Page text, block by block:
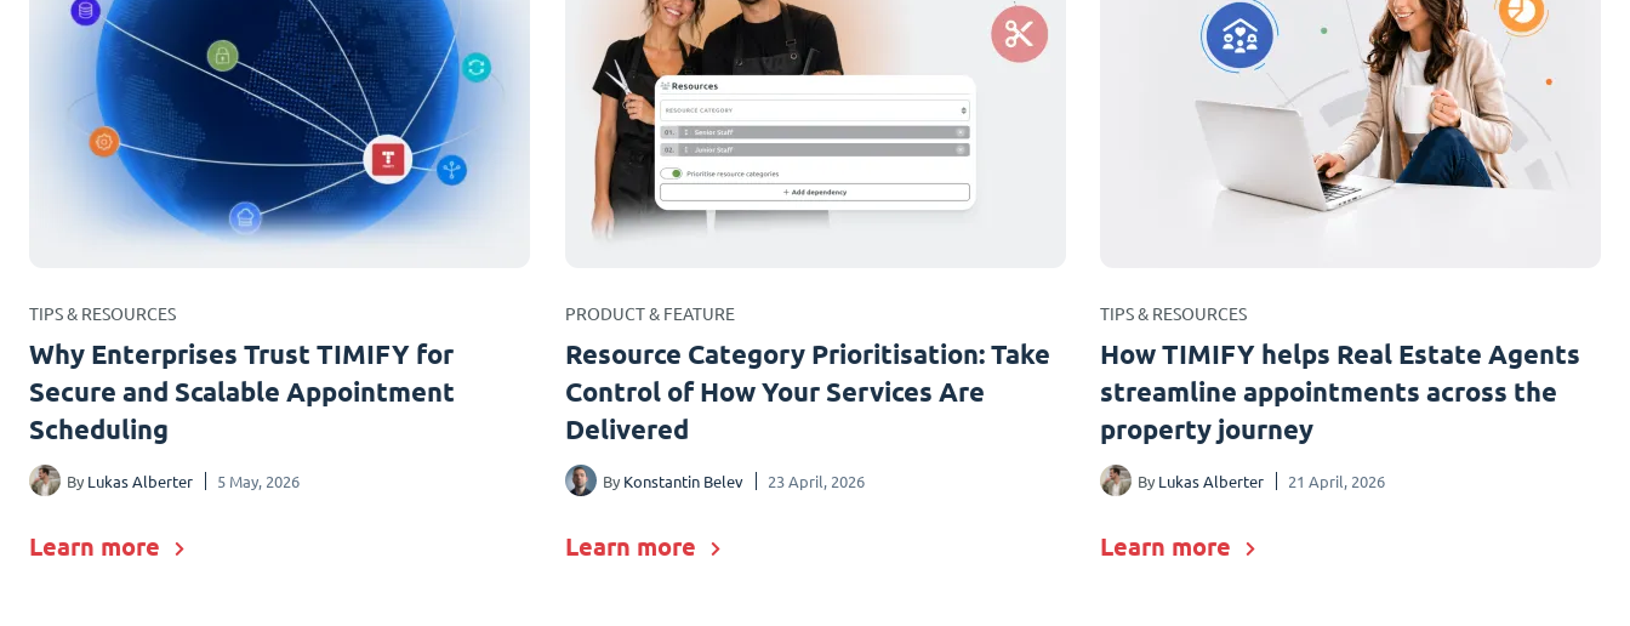
TIPS & RESOURCES
Why Enterprises Trust TIMIFY for
Secure and Scalable Appointment
Scheduling
By Lukas Alberter 5 May, 2026
Learn more
PRODUCT & FEATURE
Resource Category Prioritisation: Take
Control of How Your Services Are
Delivered
By Konstantin Belev 23 April, 2026
Learn more
TIPS & RESOURCES
How TIMIFY helps Real Estate Agents
streamline appointments across the
property journey
By Lukas Alberter 21 April, 2026
Learn more